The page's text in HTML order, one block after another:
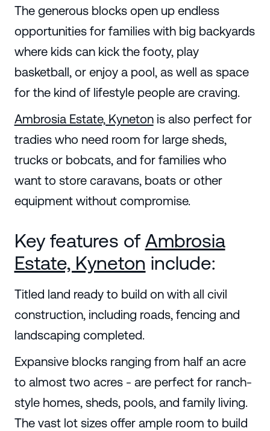
The generous blocks open up endless
opportunities for families with big backyards
where kids can kick the footy, play
basketball, or enjoy a pool, as well as space
for the kind of lifestyle people are craving.
Ambrosia Estate, Kynetonis also perfect for
tradies who need room for large sheds,
trucks or bobcats, and for families who
want to store caravans, boats or other
equipment without compromise.
Key features of Ambrosia
Estate, Kyneton include:
Titled land ready to build on with all civil
construction, including roads, fencing and
landscaping completed.
Expansive blocks ranging from half an acre
to almost two acres - are perfect for ranch-
style homes, sheds, pools, and family living.
The vast lot sizes offer ample room to build